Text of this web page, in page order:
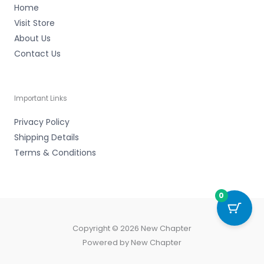
Home
Visit Store
About Us
Contact Us
Important Links
Privacy Policy
Shipping Details
Terms & Conditions
Copyright © 2026 New Chapter
Powered by New Chapter
0